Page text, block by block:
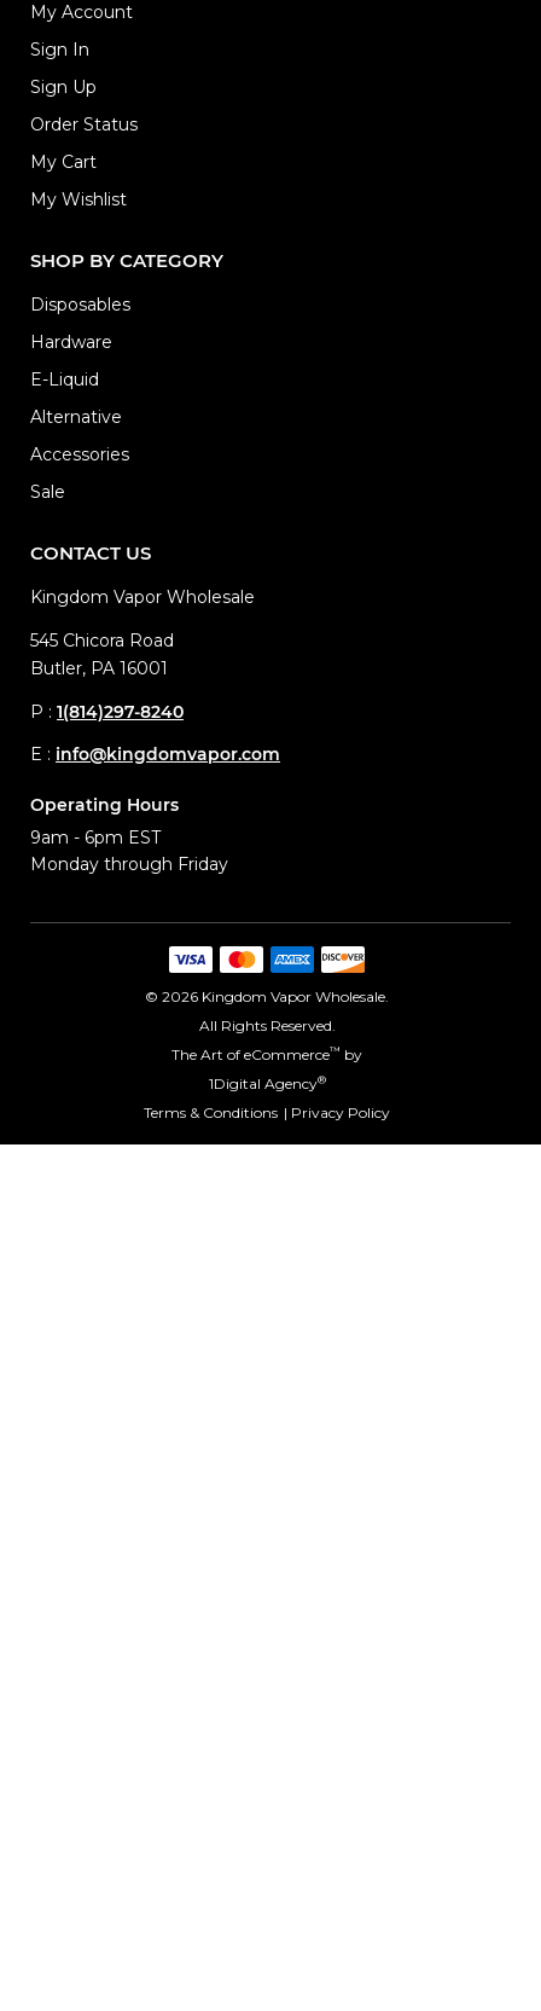
My Account
Sign In
Sign Up
Order Status
My Cart
My Wishlist
SHOP BY CATEGORY
Disposables
Hardware
E-Liquid
Alternative
Accessories
Sale
CONTACT US
Kingdom Vapor Wholesale
545 Chicora Road
Butler, PA 16001
P : 1(814)297-8240
E : info@kingdomvapor.com
Operating Hours
9am - 6pm EST
Monday through Friday
© 2026 Kingdom Vapor Wholesale.
All Rights Reserved.
The Art of eCommerce™ by
1Digital Agency®
Terms & Conditions Privacy Policy